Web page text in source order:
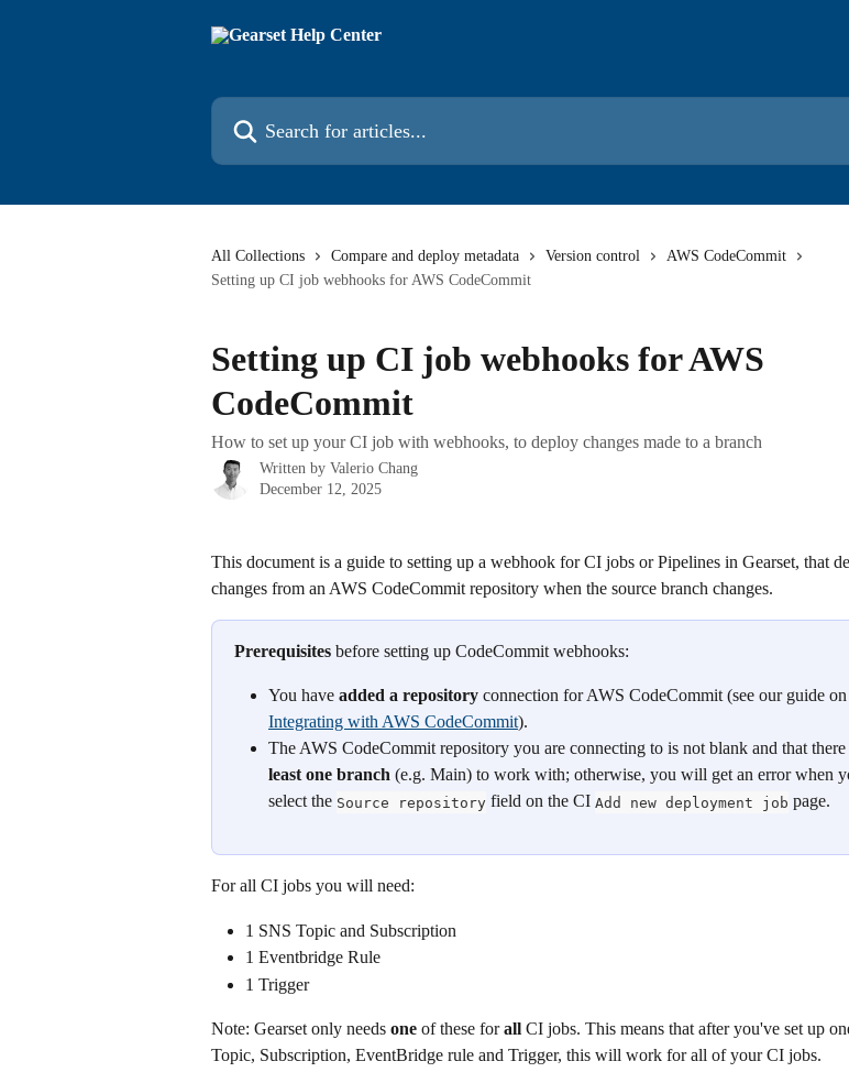
Search for articles...
All Collections Compare and deploy metadata Version control
AWS CodeCommit
Setting up CI job webhooks for AWS CodeCommit
Setting up CI job webhooks for AWS
CodeCommit
How to set up your CI job with webhooks, to deploy changes made to a branch
Written by Valerio Chang
December 12, 2025
This document is a guide to setting up a webhook for CI jobs or Pipelines in Gearset, that
changes from an AWS CodeCommit repository when the source branch changes.
Prerequisites before setting up CodeCommit webhooks:
You have added a repository connection for AWS CodeCommit (see our guide on
Integrating with AWS CodeCommit).
The AWS CodeCommit repository you are connecting to is not blank and that there
least one branch (e.g. Main) to work with; otherwise, you will get an error when
select the Source repository field on the CI Add new deployment job page.
For all CI jobs you will need:
1 SNS Topic and Subscription
1 Eventbridge Rule
1 Trigger
Note: Gearset only needs one of these for all CI jobs. This means that after you've set up
Topic, Subscription, EventBridge rule and Trigger, this will work for all of your CI jobs.